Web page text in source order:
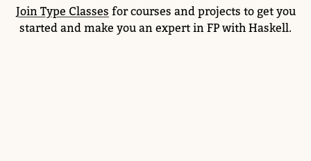
Join Type Classes for courses and projects to get you
started and make you an expert in FP with Haskell.